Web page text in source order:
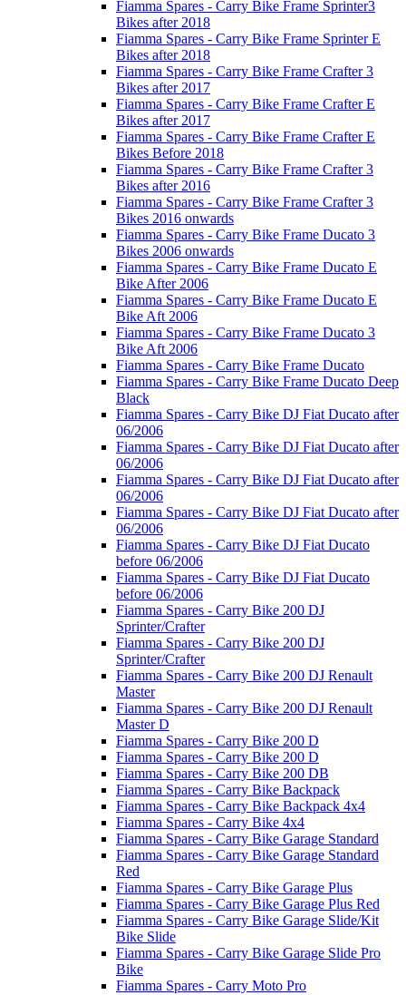
Fiamma Spares - Carry Bike Frame Sprinter3
Bikes after 2018
Fiamma Spares - Carry Bike Frame Sprinter E
Bikes after 2018
Fiamma Spares - Carry Bike Frame Crafter 3
Bikes after 2017
Fiamma Spares - Carry Bike Frame Crafter E
Bikes after 2017
Fiamma Spares - Carry Bike Frame Crafter E
Bikes Before 2018
Fiamma Spares - Carry Bike Frame Crafter 3
Bikes after 2016
Fiamma Spares - Carry Bike Frame Crafter 3
Bikes 2016 onwards
Fiamma Spares - Carry Bike Frame Ducato 3
Bikes 2006 onwards
Fiamma Spares - Carry Bike Frame Ducato E
Bike After 2006
Fiamma Spares - Carry Bike Frame Ducato E
Bike Aft 2006
Fiamma Spares - Carry Bike Frame Ducato 3
Bike Aft 2006
Fiamma Spares - Carry Bike Frame Ducato
Fiamma Spares - Carry Bike Frame Ducato Deep
Black
Fiamma Spares - Carry Bike DJ Fiat Ducato after
06/2006
Fiamma Spares - Carry Bike DJ Fiat Ducato after
06/2006
Fiamma Spares - Carry Bike DJ Fiat Ducato after
06/2006
Fiamma Spares - Carry Bike DJ Fiat Ducato after
06/2006
Fiamma Spares - Carry Bike DJ Fiat Ducato
before 06/2006
Fiamma Spares - Carry Bike DJ Fiat Ducato
before 06/2006
Fiamma Spares - Carry Bike 200 DJ
Sprinter/Crafter
Fiamma Spares - Carry Bike 200 DJ
Sprinter/Crafter
Fiamma Spares - Carry Bike 200 DJ Renault
Master
Fiamma Spares - Carry Bike 200 DJ Renault
Master D
Fiamma Spares - Carry Bike 200 D
Fiamma Spares - Carry Bike 200 D
Fiamma Spares - Carry Bike 200 DB
Fiamma Spares - Carry Bike Backpack
Fiamma Spares - Carry Bike Backpack 4x4
Fiamma Spares - Carry Bike 4x4
Fiamma Spares - Carry Bike Garage Standard
Fiamma Spares - Carry Bike Garage Standard
Red
Fiamma Spares - Carry Bike Garage Plus
Fiamma Spares - Carry Bike Garage Plus Red
Fiamma Spares - Carry Bike Garage Slide/Kit
Bike Slide
Fiamma Spares - Carry Bike Garage Slide Pro
Bike
Fiamma Spares - Carry Moto Pro